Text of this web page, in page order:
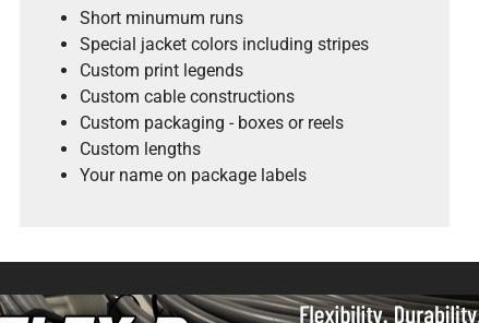
Short minumum runs
Special jacket colors including stripes
Custom print legends
Custom cable constructions
Custom packaging - boxes or reels
Custom lengths
Your name on package labels